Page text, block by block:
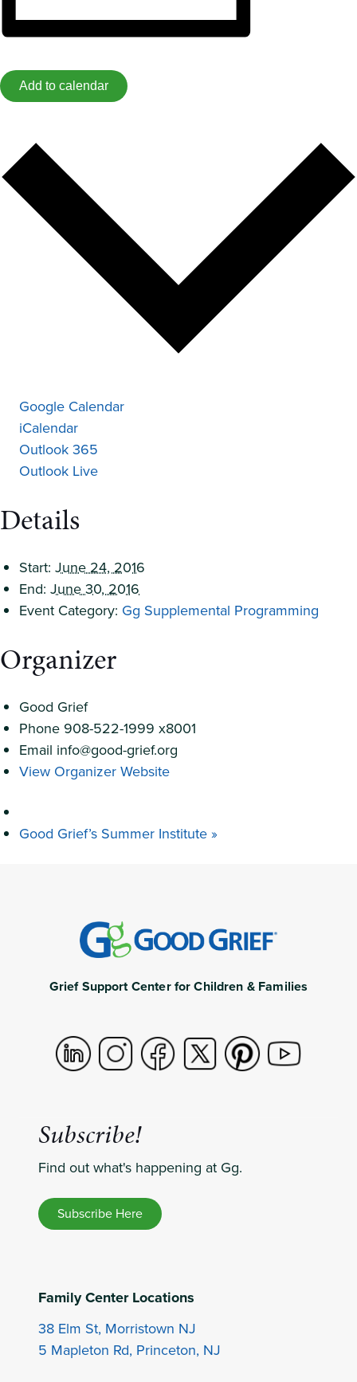
Add to calendar
Google Calendar
iCalendar
Outlook 365
Outlook Live
Details
Start: June 24, 2016
End: June 30, 2016
Event Category: Gg Supplemental Programming
Organizer
Good Grief
Phone 908-522-1999 x8001
Email info@good-grief.org
View Organizer Website
Good Grief’s Summer Institute»
Grief Support Center for Children & Families
Subscribe!
Find out what's happening at Gg.
Subscribe Here
Family Center Locations
38 Elm St, Morristown NJ
5 Mapleton Rd, Princeton, NJ